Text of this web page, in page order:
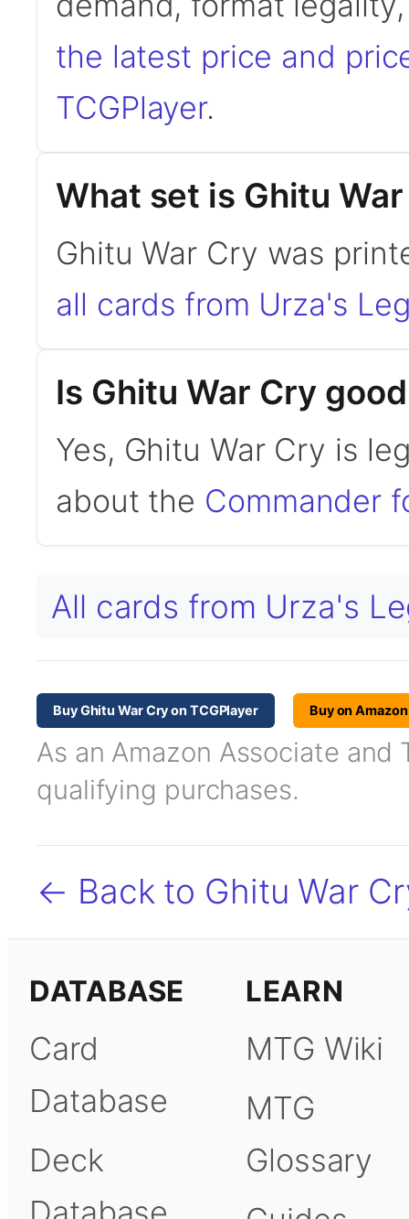
the latest price and
TCGPlayer.
What set is Ghitu
Ghitu War Cry was
all cards from Urza's
Is Ghitu War Cry
Yes, Ghitu War Cry is
about the Commander
All cards from Urza's
Buy Ghitu War Cry on TCGPlayer Buy on Amazon
As an Amazon Associate and
qualifying purchases.
← Back to Ghitu War
DATABASE
Card
Database
Deck
LEARN
MTG Wiki
MTG
Glossary